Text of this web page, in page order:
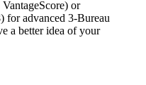
or
for advanced 3-Bureau
a better idea of your